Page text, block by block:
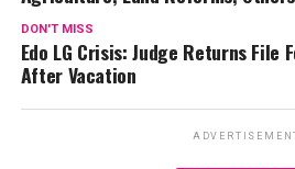
DON'T MISS
Edo LG Crisis: Judge Returns File
After Vacation